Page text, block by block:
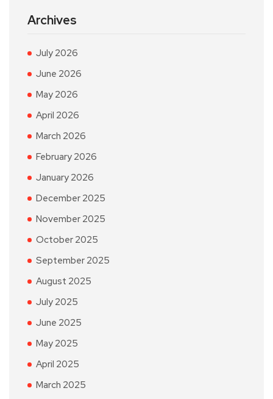
Archives
July 2026
June 2026
May 2026
April 2026
March 2026
February 2026
January 2026
December 2025
November 2025
October 2025
September 2025
August 2025
July 2025
June 2025
May 2025
April 2025
March 2025